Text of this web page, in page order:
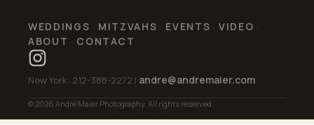
WEDDINGS · MITZVAHS · EVENTS ·VIDEO ·
ABOUT · CONTACT
New York: 212-388-2272 | andre@andremaier.com
© 2026 André Maier Photography. All rights reserved.